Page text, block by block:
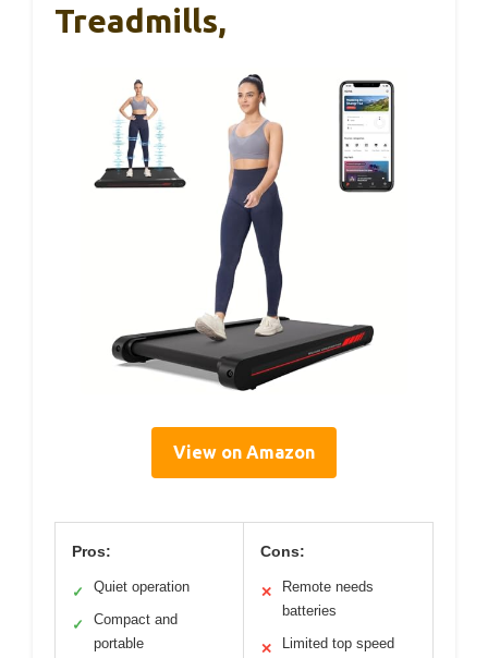
Treadmills,
View on Amazon
Pros:
✓ Quiet operation
✓
Compact and
portable
Cons:
✕
Remote needs
batteries
✕ Limited top speed